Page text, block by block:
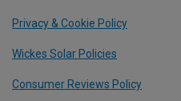
Privacy & Cookie Policy
Wickes Solar Policies
Consumer Reviews Policy